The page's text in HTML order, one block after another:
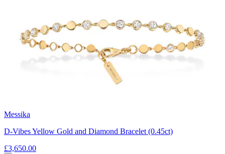
Messika
D-Vibes Yellow Gold and Diamond Bracelet (0.45ct)
£3,650.00